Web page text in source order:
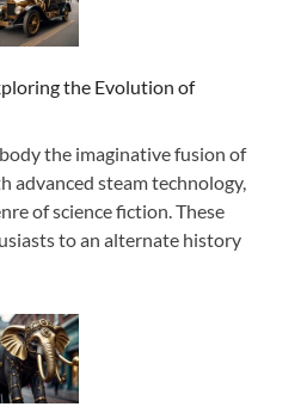
the Evolution of
the imaginative fusion of
advanced steam technology,
of science fiction. These
to an alternate history